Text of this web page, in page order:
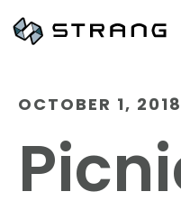
OCTOBER 1, 2018